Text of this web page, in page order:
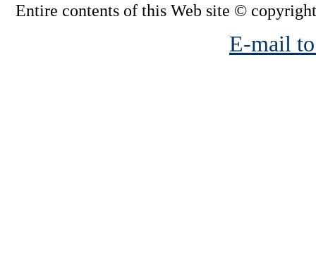
Entire contents of this Web site ©
E-mail